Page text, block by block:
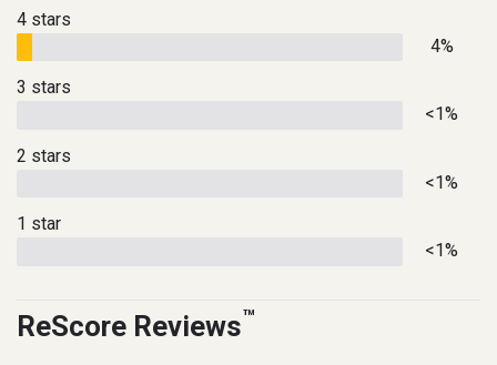
4 stars
4%
3 stars
<1%
2 stars
<1%
1 star
<1%
ReScore Reviews™